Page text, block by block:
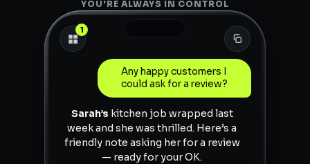
YOU'RE ALWAYS IN CONTROL
1
Any happy customers I
could ask for a review?
Sarah’s kitchen job wrapped last
week and she was thrilled. Here’s a
friendly note asking her for a review
— ready for your OK.